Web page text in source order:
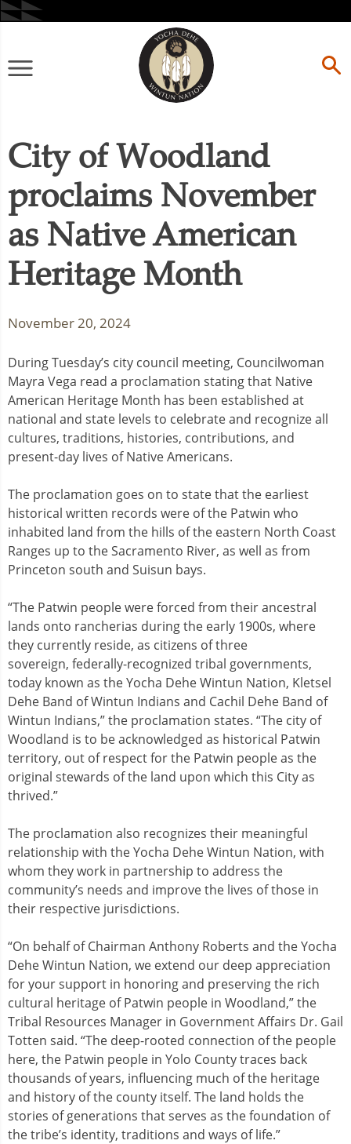
Skip
to
Primary
City of Woodland
proclaims November
as Native American
Heritage Month
November 20, 2024
During Tuesday’s city council meeting, Councilwoman
Mayra Vega read a proclamation stating that Native
American Heritage Month has been established at
national and state levels to celebrate and recognize all
cultures, traditions, histories, contributions, and
present-day lives of Native Americans.
The proclamation goes on to state that the earliest
historical written records were of the Patwin who
inhabited land from the hills of the eastern North Coast
Ranges up to the Sacramento River, as well as from
Princeton south and Suisun bays.
“The Patwin people were forced from their ancestral
lands onto rancherias during the early 1900s, where
they currently reside, as citizens of three
sovereign, federally-recognized tribal governments,
today known as the Yocha Dehe Wintun Nation, Kletsel
Dehe Band of Wintun Indians and Cachil Dehe Band of
Wintun Indians,” the proclamation states. “The city of
Woodland is to be acknowledged as historical Patwin
territory, out of respect for the Patwin people as the
original stewards of the land upon which this City as
thrived.”
The proclamation also recognizes their meaningful
relationship with the Yocha Dehe Wintun Nation, with
whom they work in partnership to address the
community’s needs and improve the lives of those in
their respective jurisdictions.
“On behalf of Chairman Anthony Roberts and the Yocha
Dehe Wintun Nation, we extend our deep appreciation
for your support in honoring and preserving the rich
cultural heritage of Patwin people in Woodland,” the
Tribal Resources Manager in Government Affairs Dr. Gail
Totten said. “The deep-rooted connection of the people
here, the Patwin people in Yolo County traces back
thousands of years, influencing much of the heritage
and history of the county itself. The land holds the
stories of generations that serves as the foundation of
the tribe’s identity, traditions and ways of life.”